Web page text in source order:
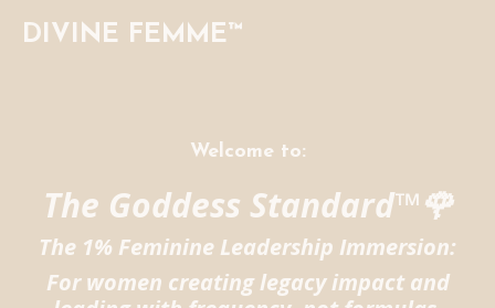
DIVINE FEMME™
Welcome to:
The Goddess Standard™🌹
The 1% Feminine Leadership Immersion:
For women creating legacy impact and